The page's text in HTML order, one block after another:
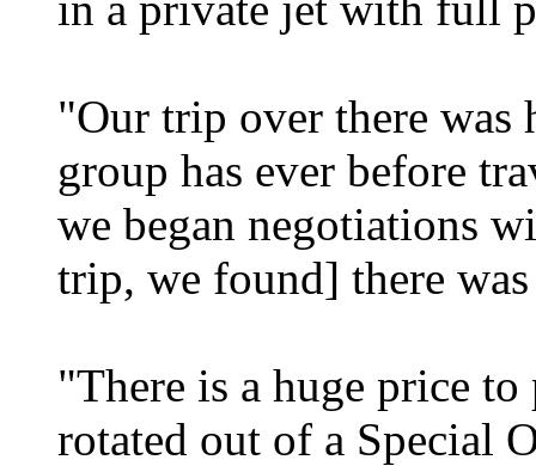
"Our trip over there
group has ever before
we began negotiations
trip, we found] there
"There is a huge price
rotated out of a Special